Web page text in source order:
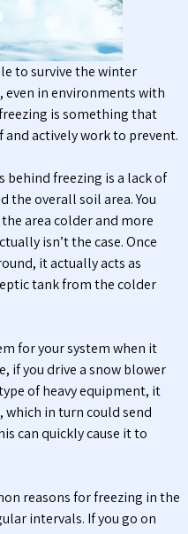
to survive the winter
in environments with
is something that
and actively work to prevent.
behind freezing is a lack of
the overall soil area. You
area colder and more
isn’t the case. Once
it actually acts as
tank from the colder
for your system when it
if you drive a snow blower
of heavy equipment, it
which in turn could send
can quickly cause it to
reasons for freezing in the
intervals. If you go on